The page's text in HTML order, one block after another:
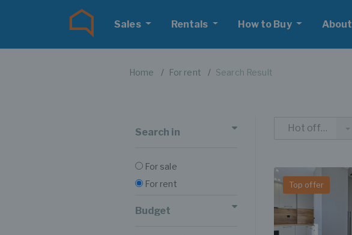
Sales Rentals How to Buy About
Home For rent Search Result
Search in
For sale
For rent
Budget
Hot offers
Top offer